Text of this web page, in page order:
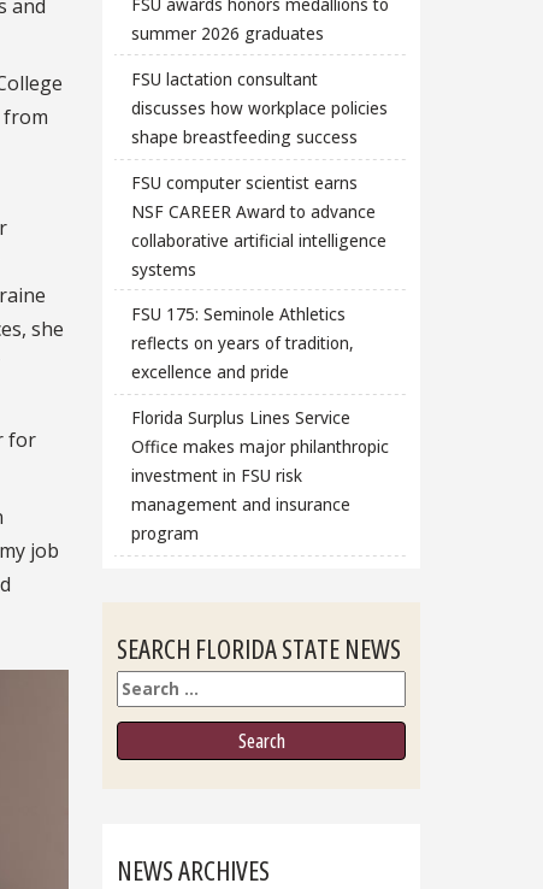
and
from
she
for
job
FSU awards honors medallions to
summer 2026 graduates
FSU lactation consultant
discusses how workplace policies
shape breastfeeding success
FSU computer scientist earns
NSF CAREER Award to advance
collaborative artificial intelligence
systems
FSU 175: Seminole Athletics
reflects on years of tradition,
excellence and pride
Florida Surplus Lines Service
Office makes major philanthropic
investment in FSU risk
management and insurance
program
SEARCH FLORIDA STATE NEWS
Search
NEWS ARCHIVES